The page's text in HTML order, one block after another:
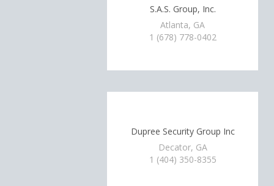
S.A.S. Group, Inc.
Atlanta, GA
1 (678) 778-0402
Dupree Security Group Inc
Decator, GA
1 (404) 350-8355